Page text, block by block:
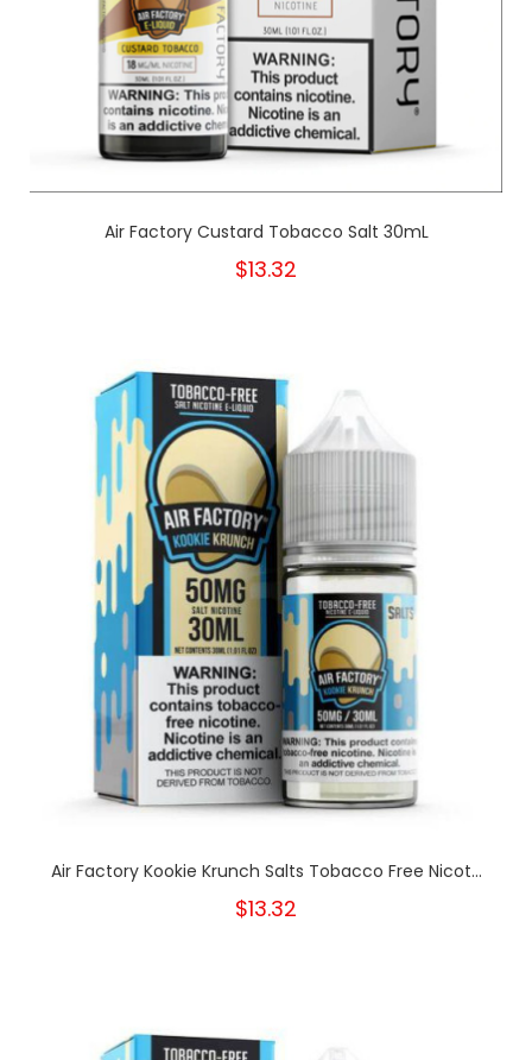
Air Factory Custard Tobacco Salt 30mL
$13.32
Air Factory Kookie Krunch Salts Tobacco Free Nicot...
$13.32